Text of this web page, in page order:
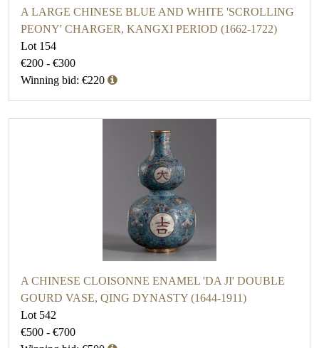
A LARGE CHINESE BLUE AND WHITE 'SCROLLING
PEONY' CHARGER, KANGXI PERIOD (1662-1722)
Lot 154
€200 - €300
Winning bid: €220
A CHINESE CLOISONNE ENAMEL 'DA JI' DOUBLE
GOURD VASE, QING DYNASTY (1644-1911)
Lot 542
€500 - €700